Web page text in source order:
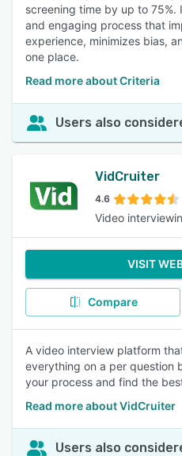
objective evaluation of
identifying the most
hiring decisions. 91% of
important or highly important.
Feedback Management:
aids in making informed
rated this feature as
remotely, allowing for better
flexibility. 89% of reviewers
or highly important.
Self Service Portal:Users
applications, and
administrative tasks and
89% of reviewers rated this
important.
screening time by up to
and engaging process that
experience, minimizes bias,
one place.
Read more about Criteria
Users also
VidCruiter
4.6
Video
VISIT
Compare
A video interview platform
everything on a per question
your process and find the
Read more about VidCruiter
Users also